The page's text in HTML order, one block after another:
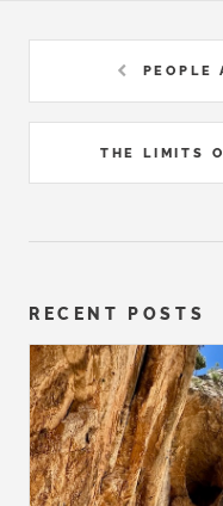
PEOPLE
THE LIMITS
RECENT POSTS